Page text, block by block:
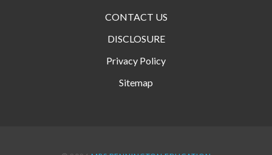
CONTACT US
DISCLOSURE
Privacy Policy
Sitemap